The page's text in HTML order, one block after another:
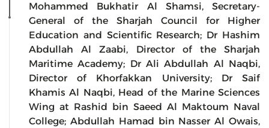
Mohammed Bukhatir Al Shamsi, Secretary-
General of the Sharjah Council for Higher
Education and Scientific Research; Dr Hashim
Abdullah Al Zaabi, Director of the Sharjah
Maritime Academy; Dr Ali Abdullah Al Naqbi,
Director of Khorfakkan University; Dr Saif
Khamis Al Naqbi, Head of the Marine Sciences
Wing at Rashid bin Saeed Al Maktoum Naval
College; Abdullah Hamad bin Nasser Al Owais,